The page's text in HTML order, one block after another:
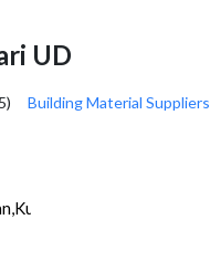
UD
Building Material Suppliers